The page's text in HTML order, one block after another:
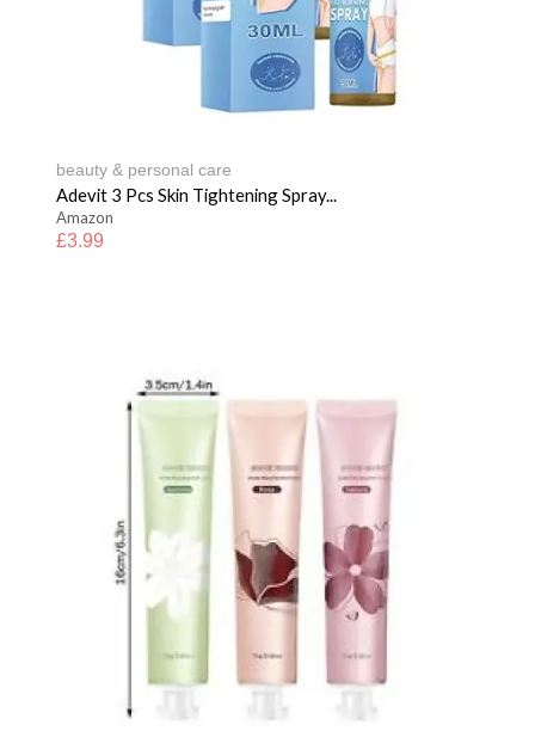
beauty & personal care
Adevit 3 Pcs Skin Tightening Spray...
Amazon
£3.99